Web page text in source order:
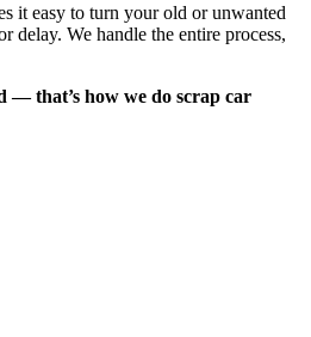
it easy to turn your old or unwanted
delay. We handle the entire process,
— that’s how we do scrap car